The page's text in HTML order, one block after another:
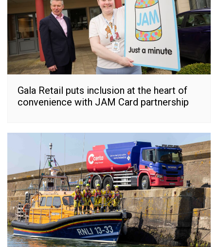
Gala Retail puts inclusion at the heart of
convenience with JAM Card partnership